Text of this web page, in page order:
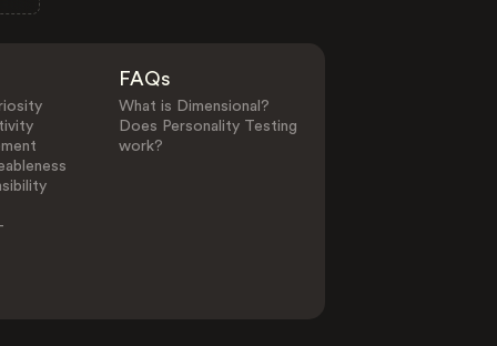
FAQs
What is Dimensional?
Does Personality Testing
work?